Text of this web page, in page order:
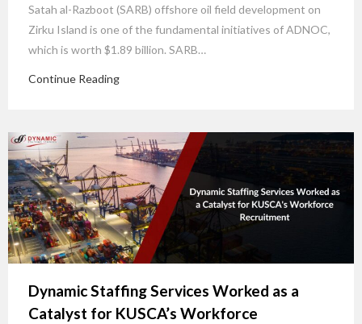
Satah al-Razboot (SARB) offshore oil field development on
Zirku Island is one of the fundamental initiatives of ADNOC,
which is worth $1.89 billion. SARB…
Continue Reading
Dynamic Staffing Services Worked as a
Catalyst for KUSCA’s Workforce